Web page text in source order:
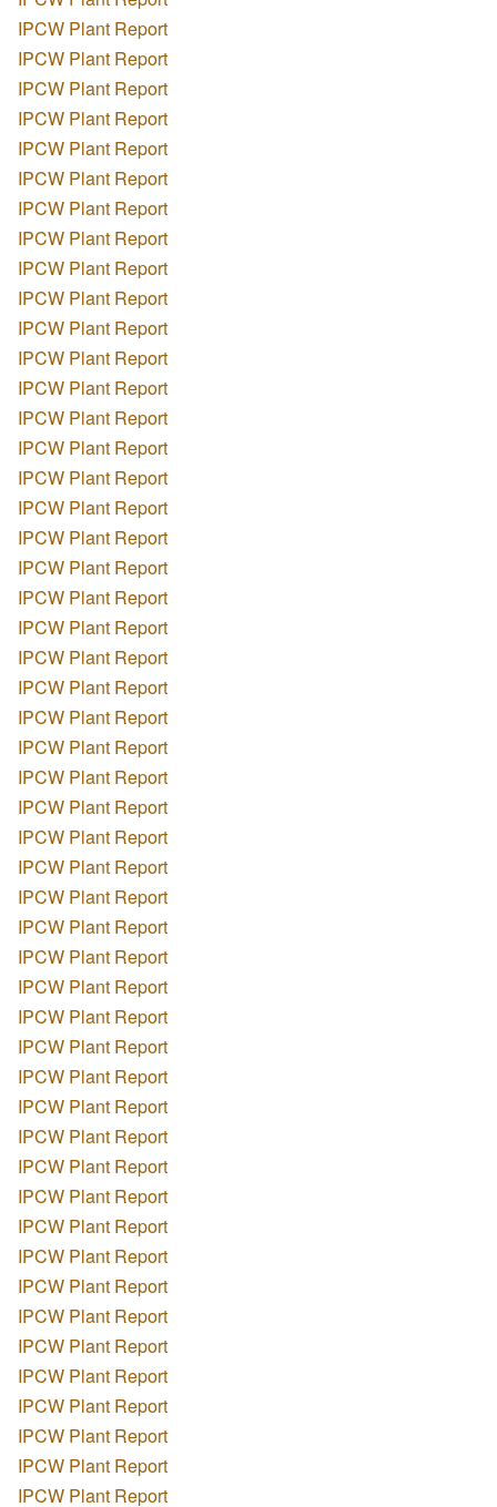
IPCW Plant Report
IPCW Plant Report
IPCW Plant Report
IPCW Plant Report
IPCW Plant Report
IPCW Plant Report
IPCW Plant Report
IPCW Plant Report
IPCW Plant Report
IPCW Plant Report
IPCW Plant Report
IPCW Plant Report
IPCW Plant Report
IPCW Plant Report
IPCW Plant Report
IPCW Plant Report
IPCW Plant Report
IPCW Plant Report
IPCW Plant Report
IPCW Plant Report
IPCW Plant Report
IPCW Plant Report
IPCW Plant Report
IPCW Plant Report
IPCW Plant Report
IPCW Plant Report
IPCW Plant Report
IPCW Plant Report
IPCW Plant Report
IPCW Plant Report
IPCW Plant Report
IPCW Plant Report
IPCW Plant Report
IPCW Plant Report
IPCW Plant Report
IPCW Plant Report
IPCW Plant Report
IPCW Plant Report
IPCW Plant Report
IPCW Plant Report
IPCW Plant Report
IPCW Plant Report
IPCW Plant Report
IPCW Plant Report
IPCW Plant Report
IPCW Plant Report
IPCW Plant Report
IPCW Plant Report
IPCW Plant Report
IPCW Plant Report